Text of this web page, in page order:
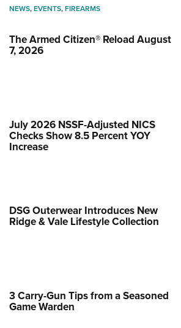
NEWS,EVENTS,FIREARMS
The Armed Citizen® Reload August
7, 2026
July 2026 NSSF-Adjusted NICS
Checks Show 8.5 Percent YOY
Increase
DSG Outerwear Introduces New
Ridge & Vale Lifestyle Collection
3 Carry-Gun Tips from a Seasoned
Game Warden